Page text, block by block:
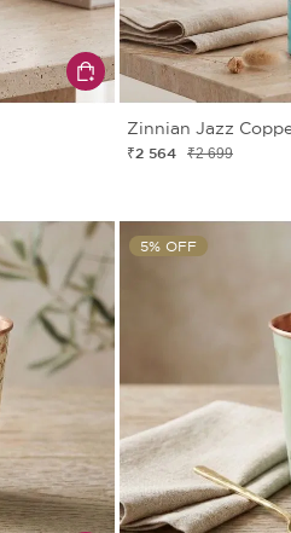
Zinnian Jazz
₹2 564 ₹2 699
5% OFF